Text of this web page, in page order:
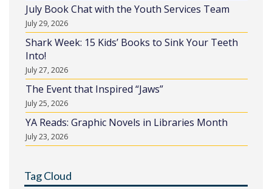
July Book Chat with the Youth Services Team
July 29, 2026
Shark Week: 15 Kids’ Books to Sink Your Teeth
Into!
July 27, 2026
The Event that Inspired “Jaws”
July 25, 2026
YA Reads: Graphic Novels in Libraries Month
July 23, 2026
Tag Cloud